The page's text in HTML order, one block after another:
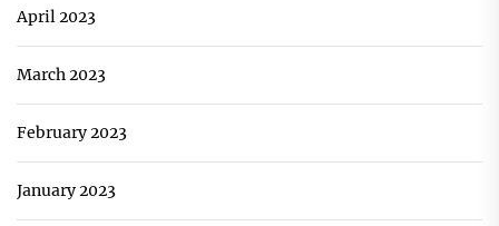
April 2023
March 2023
February 2023
January 2023